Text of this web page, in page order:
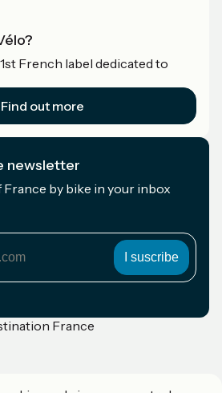
French label dedicated to
Find out more
newsletter
France by bike in your inbox
France